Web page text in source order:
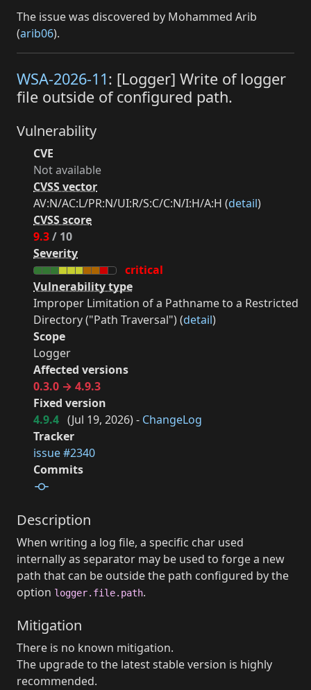
The issue was discovered by Mohammed Arib
(arib06).
WSA-2026-11: [Logger] Write of logger
file outside of configured path.
Vulnerability
CVE
Not available
CVSS vector
AV:N/AC:L/PR:N/UI:R/S:C/C:N/I:H/A:H (detail)
CVSS score
9.3/ 10
Severity
critical
Vulnerability type
Improper Limitation of a Pathname to a Restricted
Directory ("Path Traversal") (detail)
Scope
Logger
Affected versions
0.3.0 → 4.9.3
Fixed version
4.9.4 (Jul 19, 2026) - ChangeLog
Tracker
issue #2340
Commits
Description
When writing a log file, a specific char used
internally as separator may be used to forge a new
path that can be outside the path configured by the
option logger.file.path.
Mitigation
There is no known mitigation.
The upgrade to the latest stable version is highly
recommended.